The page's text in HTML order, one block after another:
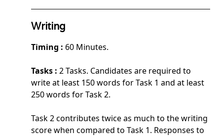
Writing
Timing : 60 Minutes.
Tasks : 2 Tasks. Candidates are required to
write at least 150 words for Task 1 and at least
250 words for Task 2.
Task 2 contributes twice as much to the writing
score when compared to Task 1. Responses to